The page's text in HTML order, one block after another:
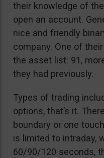
their knowledge of
open an account.
nice and friendly
company. One of
the asset list: 91,
they had previously.
Types of trading
options, that’s it.
boundary or one
is limited to intraday,
60/90/120 seconds,